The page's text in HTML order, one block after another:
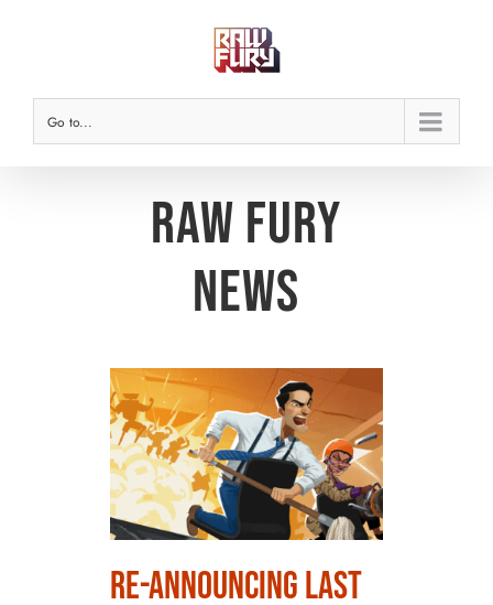
content
Go to...
Raw Fury
News
Re-Announcing Last